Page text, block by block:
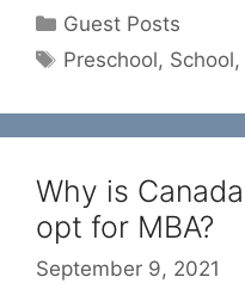
Categories
Guest Posts
Tags
Preschool, School,
Why is
opt for MBA?
September 9, 2021